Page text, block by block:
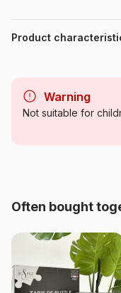
Painting by Brueghel
1000 pieces.
Product
Category
Product code
EAN
Warning
Not suitable for
Often bought